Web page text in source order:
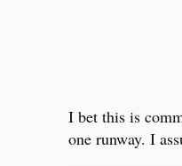
I bet this is
one runway. I